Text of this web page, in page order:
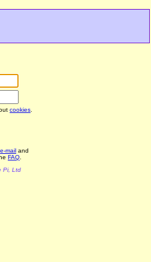
cookies
e-mail and
FAQ
Pi, Ltd